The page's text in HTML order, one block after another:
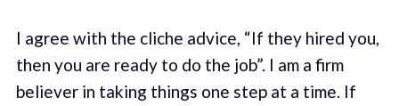
I agree with the cliche advice, “If they hired you,
then you are ready to do the job”. I am a firm
believer in taking things one step at a time. If